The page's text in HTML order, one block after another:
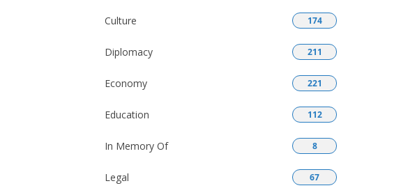
Culture 174
Diplomacy 211
Economy 221
Education 112
In Memory Of 8
Legal 67